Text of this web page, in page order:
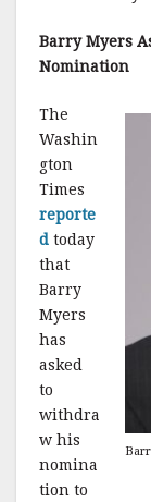
Barry Myers
Nomination
The
Washin
gton
Times
reporte
d today
that
Barry
Myers
has
asked
to
withdra
w his
nomina
tion to